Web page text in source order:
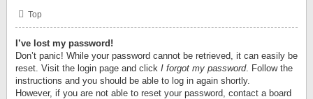
Top
I’ve lost my password!
Don’t panic! While your password cannot be retrieved, it can easily be
reset. Visit the login page and click I forgot my password. Follow the
instructions and you should be able to log in again shortly.
However, if you are not able to reset your password, contact a board